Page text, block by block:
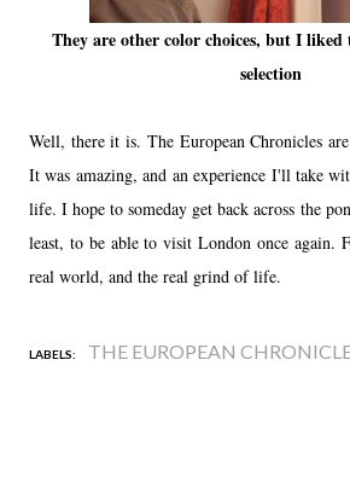
They are other color choices, but I liked
selection
Well, there it is. The European Chronicles
It was amazing, and an experience I'll take
life. I hope to someday get back across the
least, to be able to visit London once again.
real world, and the real grind of life.
LABELS: THE EUROPEAN